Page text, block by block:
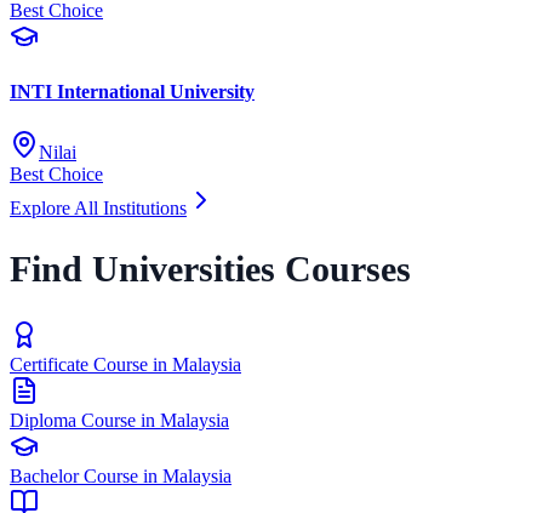
Best Choice
INTI International University
Nilai
Best Choice
Explore All Institutions
Find Universities Courses
Certificate Course in Malaysia
Diploma Course in Malaysia
Bachelor Course in Malaysia